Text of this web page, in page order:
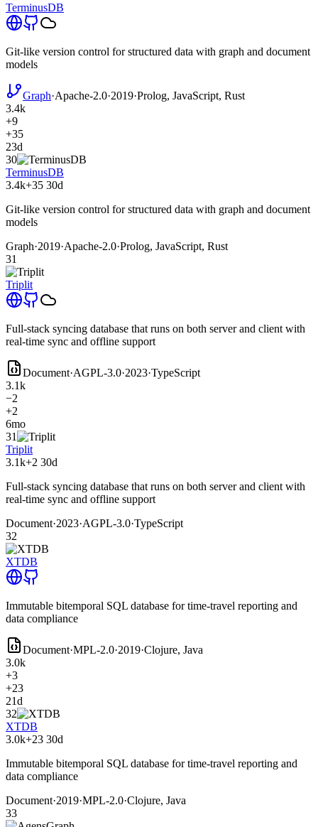
TerminusDB
Git-like version control for structured data with graph and document
models
Graph·Apache-2.0·2019·Prolog, JavaScript, Rust
3.4k
+9
+35
23d
30
TerminusDB
3.4k+35 30d
Git-like version control for structured data with graph and document
models
Graph·2019·Apache-2.0·Prolog, JavaScript, Rust
31
Triplit
Full-stack syncing database that runs on both server and client with
real-time sync and offline support
Document·AGPL-3.0·2023·TypeScript
3.1k
−2
+2
6mo
31
Triplit
3.1k+2 30d
Full-stack syncing database that runs on both server and client with
real-time sync and offline support
Document·2023·AGPL-3.0·TypeScript
32
XTDB
Immutable bitemporal SQL database for time-travel reporting and
data compliance
Document·MPL-2.0·2019·Clojure, Java
3.0k
+3
+23
21d
32
XTDB
3.0k+23 30d
Immutable bitemporal SQL database for time-travel reporting and
data compliance
Document·2019·MPL-2.0·Clojure, Java
33